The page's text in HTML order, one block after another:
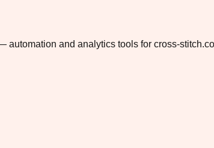
automation and analytics tools for cross-